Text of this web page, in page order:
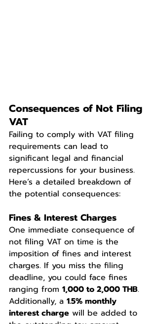
Consequences of Not Filing
VAT
Failing to comply with VAT filing
requirements can lead to
significant legal and financial
repercussions for your business.
Here’s a detailed breakdown of
the potential consequences:
Fines & Interest Charges
One immediate consequence of
not filing VAT on time is the
imposition of fines and interest
charges. If you miss the filing
deadline, you could face fines
ranging from 1,000 to 2,000 THB.
Additionally, a 1.5% monthly
interest charge will be added to